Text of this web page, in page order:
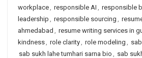
workplace, responsible AI , responsible
leadership , responsible sourcing ,
ahmedabad , resume writing services in
kindness, role clarity, role modeling ,
sab sukh lahe tumhari sarna bio , sab